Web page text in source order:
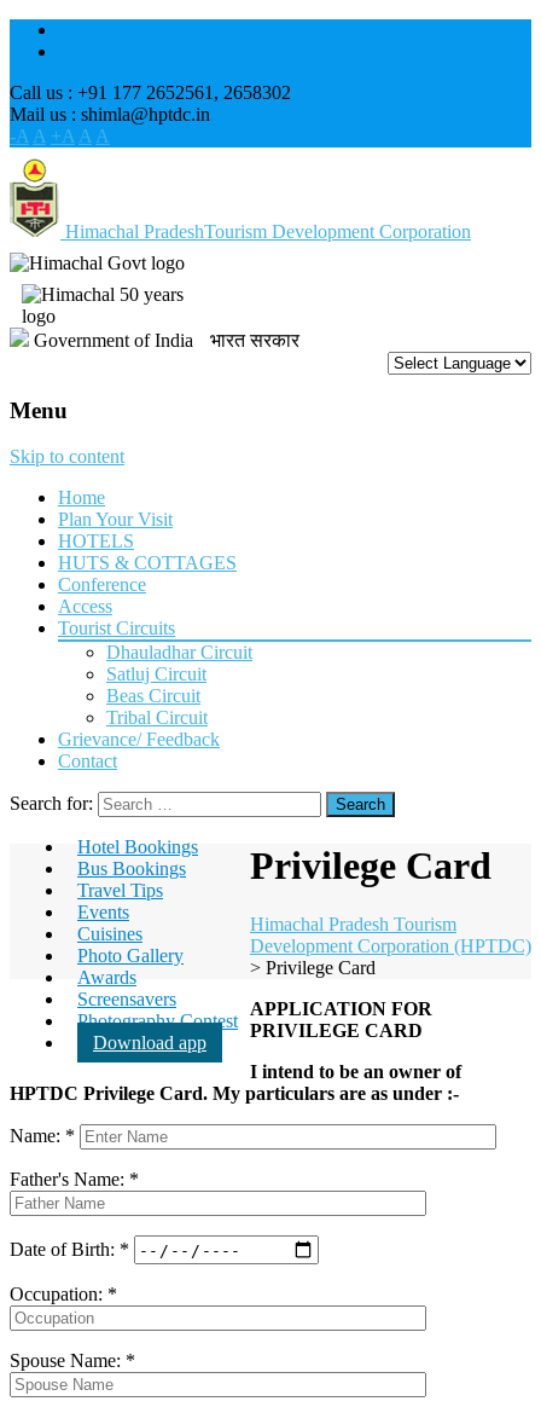
Call us : +91 177 2652561, 2658302
Mail us : shimla@hptdc.in
-A A +A A A
Himachal PradeshTourism Development Corporation
Government of India भारत सरकार
Menu
Skip to content
Home
Plan Your Visit
HOTELS
HUTS & COTTAGES
Conference
Access
Tourist Circuits
Dhauladhar Circuit
Satluj Circuit
Beas Circuit
Tribal Circuit
Grievance/ Feedback
Contact
Search for:
Hotel Bookings
Bus Bookings
Travel Tips
Events
Cuisines
Photo Gallery
Awards
Screensavers
Photography Contest
Download app
Privilege Card
Himachal Pradesh Tourism
Development Corporation (HPTDC)
> Privilege Card
APPLICATION FOR
PRIVILEGE CARD
I intend to be an owner of
HPTDC Privilege Card. My particulars are as under :-
Name: *
Father's Name: *
Date of Birth: *
Occupation: *
Spouse Name: *